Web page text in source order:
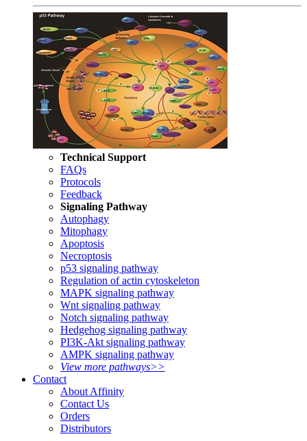
Technical Support
FAQs
Protocols
Feedback
Signaling Pathway
Autophagy
Mitophagy
Apoptosis
Necroptosis
p53 signaling pathway
Regulation of actin cytoskeleton
MAPK signaling pathway
Wnt signaling pathway
Notch signaling pathway
Hedgehog signaling pathway
PI3K-Akt signaling pathway
AMPK signaling pathway
View more pathways>>
Contact
About Affinity
Contact Us
Orders
Distributors